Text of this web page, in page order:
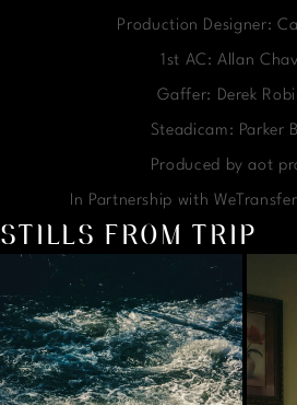
Production Designer:
1st AC: Allan
Gaffer: Derek
Steadicam: Parker
Produced by aot
In Partnership with
STILLS FROM TRIP